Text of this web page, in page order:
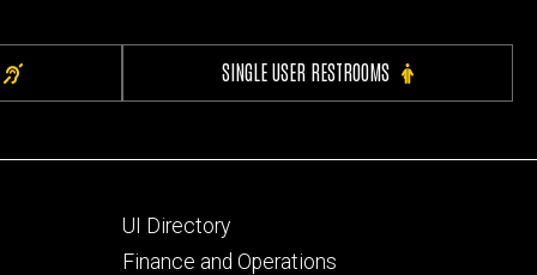
SINGLE USER RESTROOMS
Footer
secondary
UI Directory
Finance and Operations